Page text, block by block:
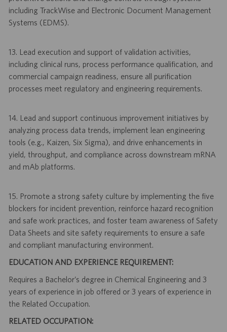
including TrackWise and Electronic Document Management
Systems (EDMS).
13. Lead execution and support of validation activities,
including clinical runs, process performance qualification, and
commercial campaign readiness, ensure all purification
processes meet regulatory and engineering requirements.
14. Lead and support continuous improvement initiatives by
analyzing process data trends, implement lean engineering
tools (e.g., Kaizen, Six Sigma), and drive enhancements in
yield, throughput, and compliance across downstream mRNA
and mAb platforms.
15. Promote a strong safety culture by implementing the five
blockers for incident prevention, reinforce hazard recognition
and safe work practices, and foster team awareness of Safety
Data Sheets and site safety requirements to ensure a safe
and compliant manufacturing environment.
EDUCATION AND EXPERIENCE REQUIREMENT:
Requires a Bachelor’s degree in Chemical Engineering and 3
years of experience in job offered or 3 years of experience in
the Related Occupation.
RELATED OCCUPATION: